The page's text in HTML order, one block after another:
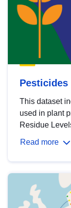
Pesticides
This dataset
used in plant
Residue
Read more